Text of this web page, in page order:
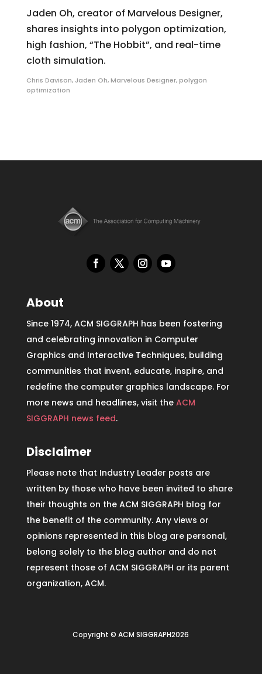
Jaden Oh, creator of Marvelous Designer,
shares insights into polygon optimization,
high fashion, “The Hobbit”, and real-time
cloth simulation.
Chris Davison, Jaden Oh,Marvelous Designer,polygon
optimization
About
Since 1974, ACM SIGGRAPH has been fostering
and celebrating innovation in Computer
Graphics and Interactive Techniques, building
communities that invent, educate, inspire, and
redefine the computer graphics landscape. For
more news and headlines, visit the ACM
SIGGRAPH news feed.
Disclaimer
Please note that Industry Leader posts are
written by those who have been invited to share
their thoughts on the ACM SIGGRAPH blog for
the benefit of the community. Any views or
opinions represented in this blog are personal,
belong solely to the blog author and do not
represent those of ACM SIGGRAPH or its parent
organization, ACM.
Copyright © ACM SIGGRAPH2026